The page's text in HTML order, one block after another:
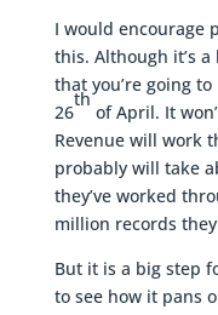
I would encourage
this. Although it’s
that you’re going
26
th
of April. It
Revenue will work
probably will take
they’ve worked
million records
But it is a big step
to see how it pans